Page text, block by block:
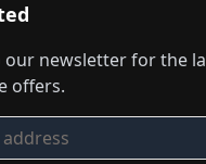
our newsletter for the
offers.